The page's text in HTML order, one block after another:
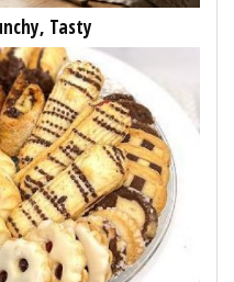
Tasty